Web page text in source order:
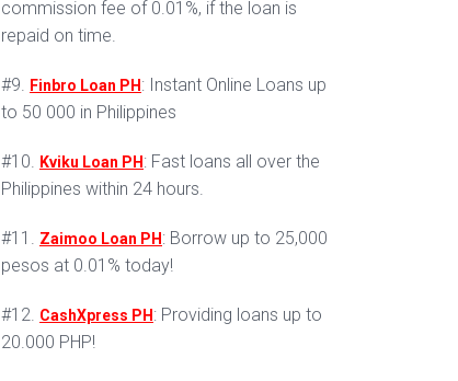
commission fee of 0.01%, if the loan is
repaid on time.
#9. Finbro Loan PH : Instant Online Loans up
to 50 000 in Philippines
#10. Kviku Loan PH : Fast loans all over the
Philippines within 24 hours.
#11. Zaimoo Loan PH : Borrow up to 25,000
pesos at 0.01% today!
#12. CashXpress PH : Providing loans up to
20.000 PHP!